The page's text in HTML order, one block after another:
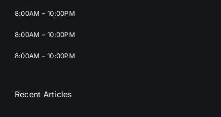
8:00AM – 10:00PM
8:00AM – 10:00PM
8:00AM – 10:00PM
Recent Articles